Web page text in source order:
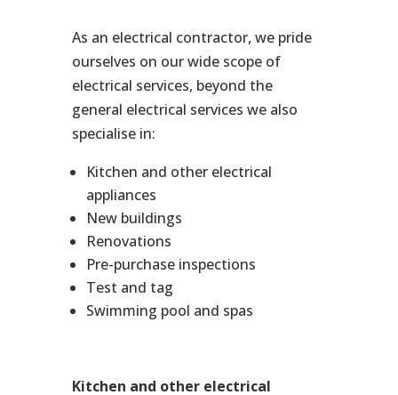
As an electrical contractor, we pride
ourselves on our wide scope of
electrical services, beyond the
general electrical services we also
specialise in:
Kitchen and other electrical
appliances
New buildings
Renovations
Pre-purchase inspections
Test and tag
Swimming pool and spas
Kitchen and other electrical